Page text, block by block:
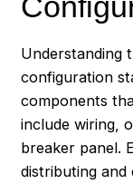
Understanding
configuration
components
include wiring,
breaker panel.
distributing